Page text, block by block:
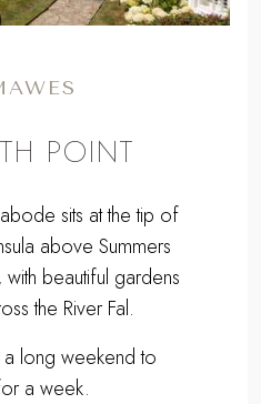
POINT
sits at the tip of
above Summers
beautiful gardens
the River Fal.
long weekend to
a week.